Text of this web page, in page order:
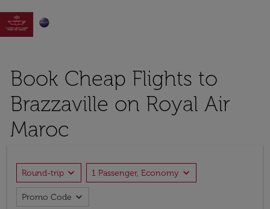

Book Cheap Flights to
Brazzaville on Royal Air
Maroc
Round-trip expand_more 1 Passenger, Economy expand_more
Promo Code expand_more